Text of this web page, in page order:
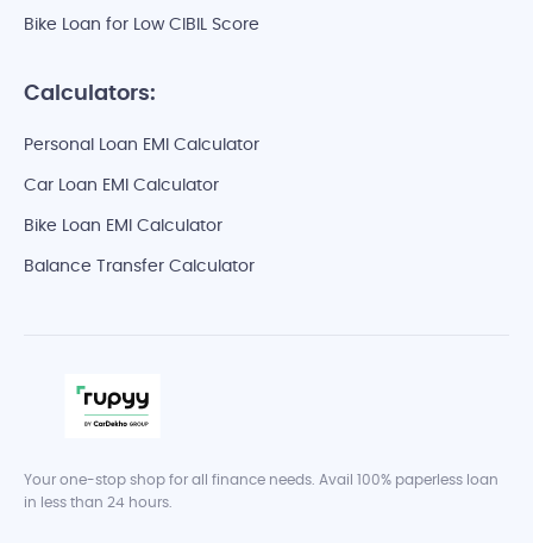
Bike Loan for Low CIBIL Score
Calculators:
Personal Loan EMI Calculator
Car Loan EMI Calculator
Bike Loan EMI Calculator
Balance Transfer Calculator
Your one-stop shop for all finance needs. Avail 100% paperless loan
in less than 24 hours.